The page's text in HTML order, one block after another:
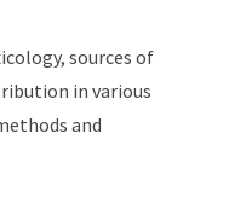
sources of
in various
and